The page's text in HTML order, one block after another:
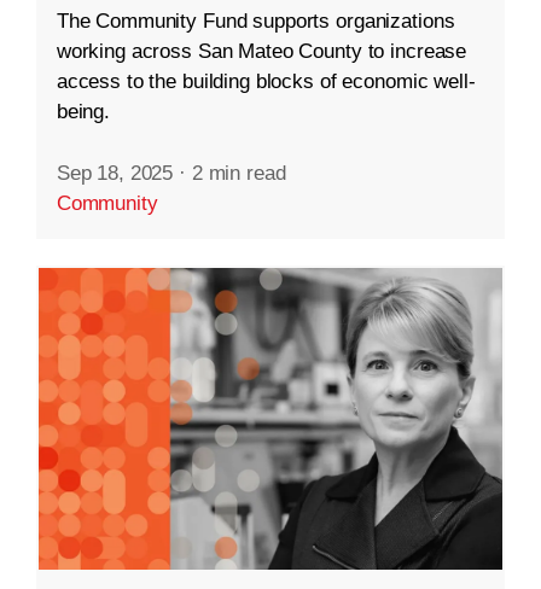
The Community Fund supports organizations
working across San Mateo County to increase
access to the building blocks of economic well-
being.
Sep 18, 2025 · 2 min read
Community